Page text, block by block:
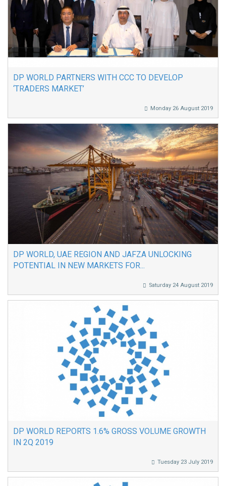
DP WORLD PARTNERS WITH CCC TO DEVELOP
‘TRADERS MARKET’
Monday 26 August 2019
DP WORLD, UAE REGION AND JAFZA UNLOCKING
POTENTIAL IN NEW MARKETS FOR...
Saturday 24 August 2019
DP WORLD REPORTS 1.6% GROSS VOLUME GROWTH
IN 2Q 2019
Tuesday 23 July 2019